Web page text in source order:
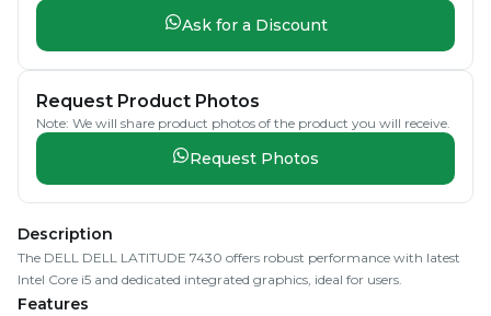
Ask for a Discount
Request Product Photos
Note: We will share product photos of the product you will receive.
Request Photos
Description
The DELL DELL LATITUDE 7430 offers robust performance with latest
Intel Core i5 and dedicated integrated graphics, ideal for users.
Features